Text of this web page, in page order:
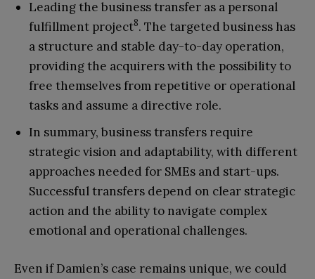
Leading the business transfer as a personal
fulfillment project8. The targeted business has
a structure and stable day-to-day operation,
providing the acquirers with the possibility to
free themselves from repetitive or operational
tasks and assume a directive role.
In summary, business transfers require
strategic vision and adaptability, with different
approaches needed for SMEs and start-ups.
Successful transfers depend on clear strategic
action and the ability to navigate complex
emotional and operational challenges.
Even if Damien’s case remains unique, we could